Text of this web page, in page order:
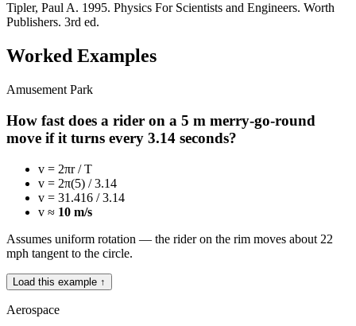
Tipler, Paul A. 1995. Physics For Scientists and Engineers. Worth
Publishers. 3rd ed.
Worked Examples
Amusement Park
How fast does a rider on a 5 m merry-go-round
move if it turns every 3.14 seconds?
v = 2πr / T
v = 2π(5) / 3.14
v = 31.416 / 3.14
v ≈ 10 m/s
Assumes uniform rotation — the rider on the rim moves about 22
mph tangent to the circle.
Load this example ↑
Aerospace